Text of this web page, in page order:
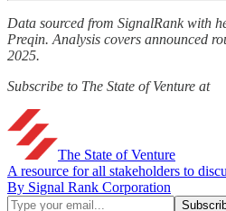
Data sourced from SignalRank with
Preqin. Analysis covers announced
2025.
Subscribe to The State of Venture at
The State of Venture
A resource for all stakeholders to
By Signal Rank Corporation